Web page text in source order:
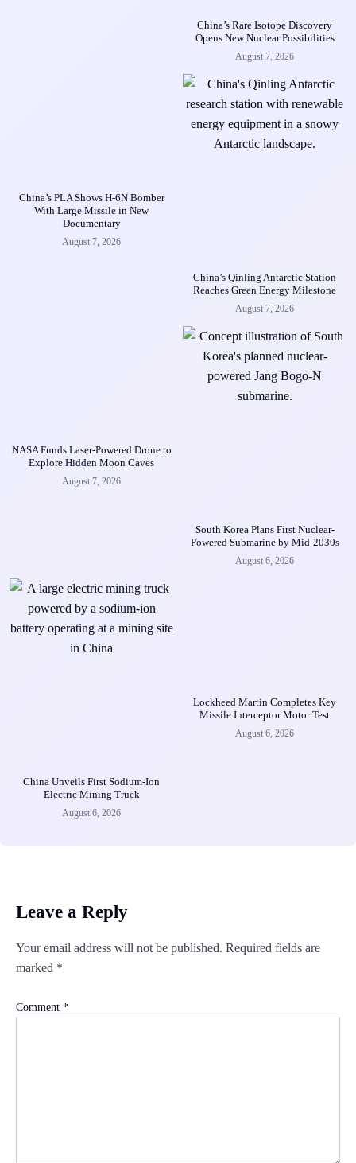
China’s Rare Isotope Discovery
Opens New Nuclear Possibilities
August 7, 2026
China’s PLA Shows H-6N Bomber
With Large Missile in New
Documentary
August 7, 2026
China’s Qinling Antarctic Station
Reaches Green Energy Milestone
August 7, 2026
NASA Funds Laser-Powered Drone to
Explore Hidden Moon Caves
August 7, 2026
South Korea Plans First Nuclear-
Powered Submarine by Mid-2030s
August 6, 2026
China Unveils First Sodium-Ion
Electric Mining Truck
August 6, 2026
Lockheed Martin Completes Key
Missile Interceptor Motor Test
August 6, 2026
Leave a Reply
Your email address will not be published. Required fields are
marked *
Comment *